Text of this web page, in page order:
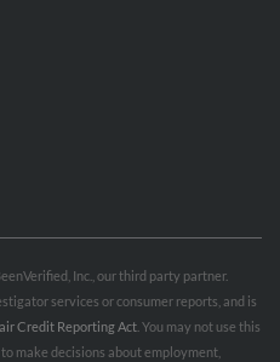
Inc., our third party partner.
services or consumer reports, and is
Credit Reporting Act . You may not use this
make decisions about employment,